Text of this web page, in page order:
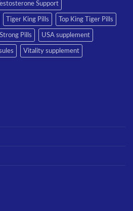
Testosterone Support
Tiger King Pills Top King Tiger Pills
Pills USA supplement
Vitality supplement